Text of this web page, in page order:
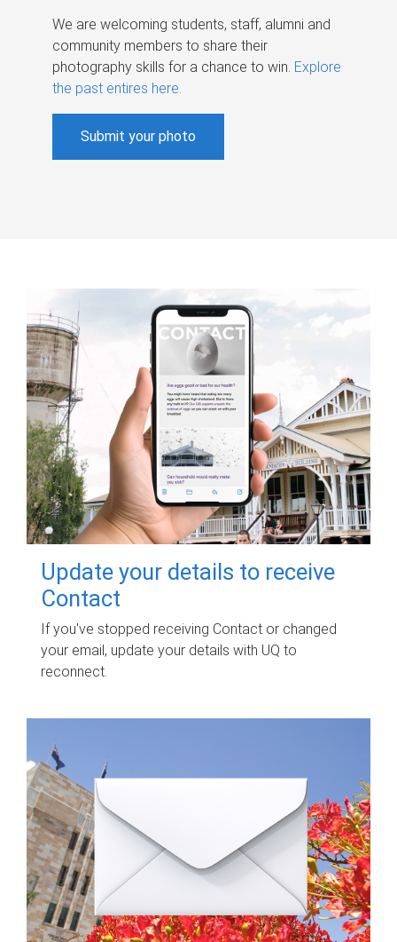
We are welcoming students, staff, alumni and
community members to share their
photography skills for a chance to win. Explore
the past entires here.
Submit your photo
Update your details to receive
Contact
If you've stopped receiving Contact or changed
your email, update your details with UQ to
reconnect.